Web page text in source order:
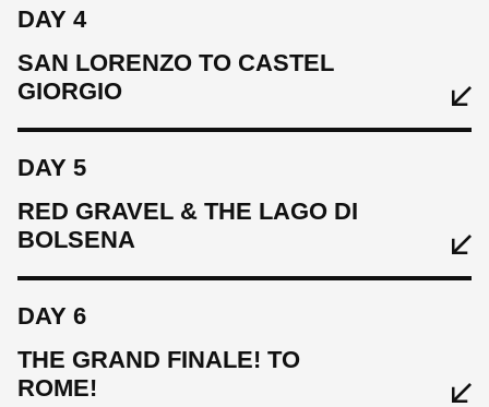
SLEEP
Warm up ride 50 km, 1130 m
EAT
CYCLE
76km km, 1400 m
Breakfast
SLEEP
Grand Hotel Impero
CYCLE
DAY 4
SAN LORENZO TO CASTEL
GIORGIO
EAT
Breakfast
DAY 5
RED GRAVEL & THE LAGO DI
BOLSENA
DAY 6
THE GRAND FINALE! TO
ROME!